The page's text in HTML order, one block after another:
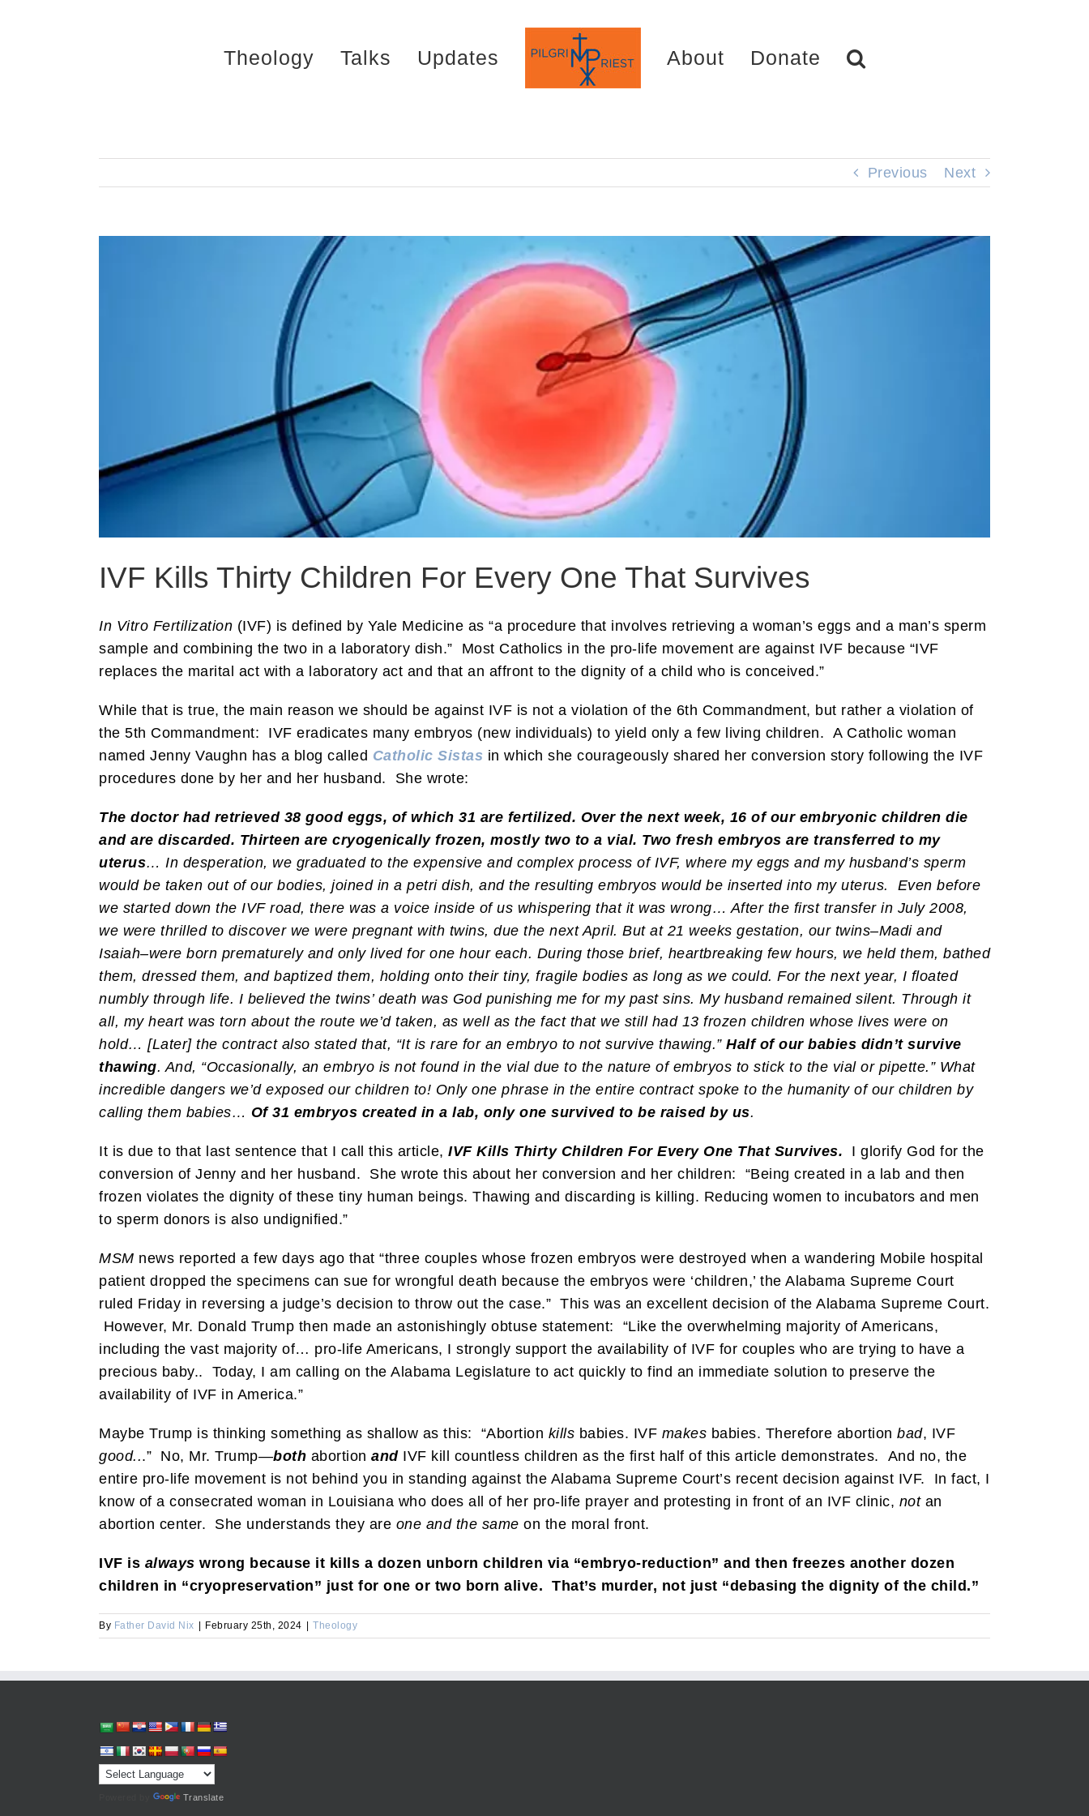
Theology Talks Updates About Donate
Previous Next
IVF Kills Thirty Children For Every One That Survives
In Vitro Fertilization (IVF) is defined by Yale Medicine as “a procedure that involves retrieving a woman’s eggs and a man’s sperm
sample and combining the two in a laboratory dish.” Most Catholics in the pro-life movement are against IVF because “IVF
replaces the marital act with a laboratory act and that an affront to the dignity of a child who is conceived.”
While that is true, the main reason we should be against IVF is not a violation of the 6th Commandment, but rather a violation of
the 5th Commandment: IVF eradicates many embryos (new individuals) to yield only a few living children. A Catholic woman
named Jenny Vaughn has a blog called Catholic Sistas in which she courageously shared her conversion story following the IVF
procedures done by her and her husband. She wrote:
The doctor had retrieved 38 good eggs, of which 31 are fertilized. Over the next week, 16 of our embryonic children die
and are discarded. Thirteen are cryogenically frozen, mostly two to a vial. Two fresh embryos are transferred to my
uterus… In desperation, we graduated to the expensive and complex process of IVF, where my eggs and my husband’s sperm
would be taken out of our bodies, joined in a petri dish, and the resulting embryos would be inserted into my uterus. Even before
we started down the IVF road, there was a voice inside of us whispering that it was wrong… After the first transfer in July 2008,
we were thrilled to discover we were pregnant with twins, due the next April. But at 21 weeks gestation, our twins–Madi and
Isaiah–were born prematurely and only lived for one hour each. During those brief, heartbreaking few hours, we held them, bathed
them, dressed them, and baptized them, holding onto their tiny, fragile bodies as long as we could. For the next year, I floated
numbly through life. I believed the twins’ death was God punishing me for my past sins. My husband remained silent. Through it
all, my heart was torn about the route we’d taken, as well as the fact that we still had 13 frozen children whose lives were on
hold… [Later] the contract also stated that, “It is rare for an embryo to not survive thawing.” Half of our babies didn’t survive
thawing. And, “Occasionally, an embryo is not found in the vial due to the nature of embryos to stick to the vial or pipette.” What
incredible dangers we’d exposed our children to! Only one phrase in the entire contract spoke to the humanity of our children by
calling them babies… Of 31 embryos created in a lab, only one survived to be raised by us.
It is due to that last sentence that I call this article, IVF Kills Thirty Children For Every One That Survives. I glorify God for the
conversion of Jenny and her husband. She wrote this about her conversion and her children: “Being created in a lab and then
frozen violates the dignity of these tiny human beings. Thawing and discarding is killing. Reducing women to incubators and men
to sperm donors is also undignified.”
MSM news reported a few days ago that “three couples whose frozen embryos were destroyed when a wandering Mobile hospital
patient dropped the specimens can sue for wrongful death because the embryos were ‘children,’ the Alabama Supreme Court
ruled Friday in reversing a judge’s decision to throw out the case.” This was an excellent decision of the Alabama Supreme Court.
However, Mr. Donald Trump then made an astonishingly obtuse statement: “Like the overwhelming majority of Americans,
including the vast majority of… pro-life Americans, I strongly support the availability of IVF for couples who are trying to have a
precious baby.. Today, I am calling on the Alabama Legislature to act quickly to find an immediate solution to preserve the
availability of IVF in America.”
Maybe Trump is thinking something as shallow as this: “Abortion kills babies. IVF makes babies. Therefore abortion bad, IVF
good...” No, Mr. Trump—both abortion andIVF kill countless children as the first half of this article demonstrates. And no, the
entire pro-life movement is not behind you in standing against the Alabama Supreme Court’s recent decision against IVF. In fact, I
know of a consecrated woman in Louisiana who does all of her pro-life prayer and protesting in front of an IVF clinic, notan
abortion center. She understands they are one and the same on the moral front.
IVF is always wrong because it kills a dozen unborn children via “embryo-reduction” and then freezes another dozen
children in “cryopreservation” just for one or two born alive. That’s murder, not just “debasing the dignity of the child.”
By Father David Nix | February 25th, 2024 | Theology
Translate